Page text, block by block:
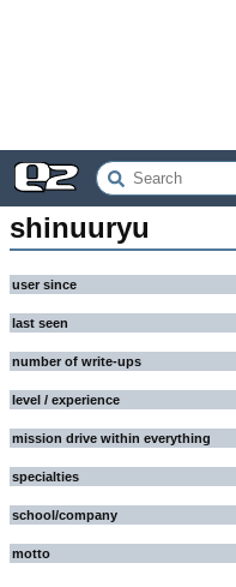
shinuuryu
user since
last seen
number of write-ups
level / experience
mission drive within everything
specialties
school/company
motto